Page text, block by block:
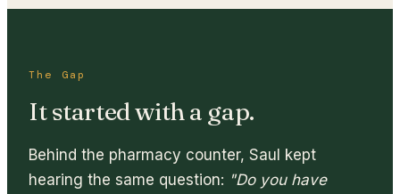
The Gap
It started with a gap.
Behind the pharmacy counter, Saul kept
hearing the same question: "Do you have